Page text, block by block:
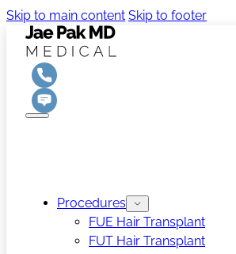
Skip to main content Skip to footer
Procedures
FUE Hair Transplant
FUT Hair Transplant